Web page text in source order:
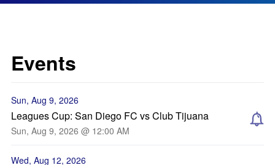
Events
Sun, Aug 9, 2026
Leagues Cup: San Diego FC vs Club Tijuana
Sun, Aug 9, 2026 @ 12:00 AM
Wed, Aug 12, 2026